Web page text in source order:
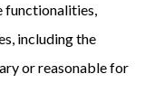
functionalities,
including the
or reasonable for